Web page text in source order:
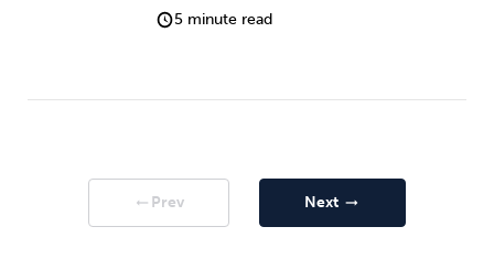
5 minute read
arrow_right_alt Prev Next arrow_right_alt